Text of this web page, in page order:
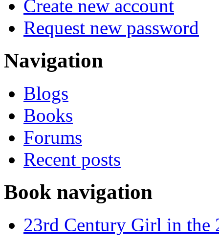
Create new account
Request new password
Navigation
Blogs
Books
Forums
Recent posts
Book navigation
23rd Century Girl in the